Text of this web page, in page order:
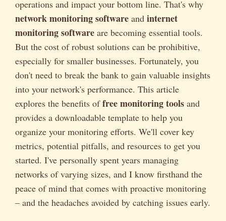
operations and impact your bottom line. That's why
network monitoring software and internet
monitoring software are becoming essential tools.
But the cost of robust solutions can be prohibitive,
especially for smaller businesses. Fortunately, you
don't need to break the bank to gain valuable insights
into your network's performance. This article
explores the benefits offree monitoring tools and
provides a downloadable template to help you
organize your monitoring efforts. We'll cover key
metrics, potential pitfalls, and resources to get you
started. I've personally spent years managing
networks of varying sizes, and I know firsthand the
peace of mind that comes with proactive monitoring
– and the headaches avoided by catching issues early.